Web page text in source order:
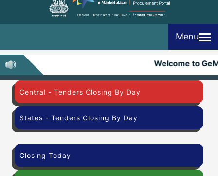
Menu
Welcome to
Central - Tenders Closing By Day
States - Tenders Closing By Day
Closing Today